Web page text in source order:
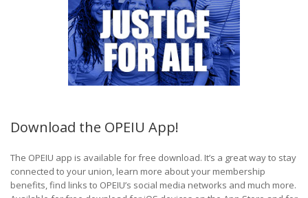
Download the OPEIU App!
The OPEIU app is available for free download. It’s a great way to stay
connected to your union, learn more about your membership
benefits, find links to OPEIU’s social media networks and much more.